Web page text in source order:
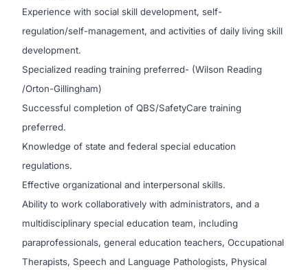
Experience with social skill development, self-
regulation/self-management, and activities of daily living skill
development.
Specialized reading training preferred- (Wilson Reading
/Orton-Gillingham)
Successful completion of QBS/SafetyCare training
preferred.
Knowledge of state and federal special education
regulations.
Effective organizational and interpersonal skills.
Ability to work collaboratively with administrators, and a
multidisciplinary special education team, including
paraprofessionals, general education teachers, Occupational
Therapists, Speech and Language Pathologists, Physical